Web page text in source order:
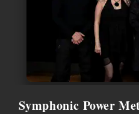
Symphonic Power